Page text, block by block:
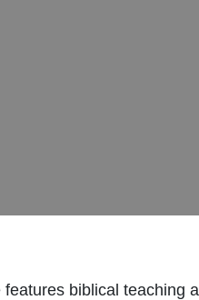
biblical teaching